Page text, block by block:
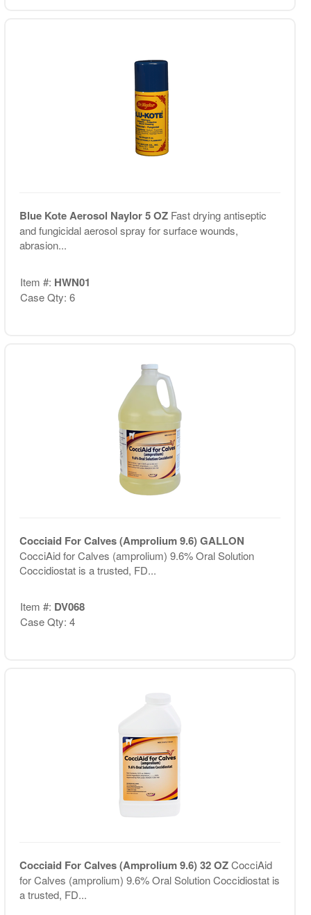
Blue Kote Aerosol Naylor 5 OZ Fast drying antiseptic
and fungicidal aerosol spray for surface wounds,
abrasion...
Item #: HWN01
Case Qty: 6
Cocciaid For Calves (Amprolium 9.6) GALLON
CocciAid for Calves (amprolium) 9.6% Oral Solution
Coccidiostat is a trusted, FD...
Item #: DV068
Case Qty: 4
Cocciaid For Calves (Amprolium 9.6) 32 OZCocciAid
for Calves (amprolium) 9.6% Oral Solution Coccidiostat is
a trusted, FD...